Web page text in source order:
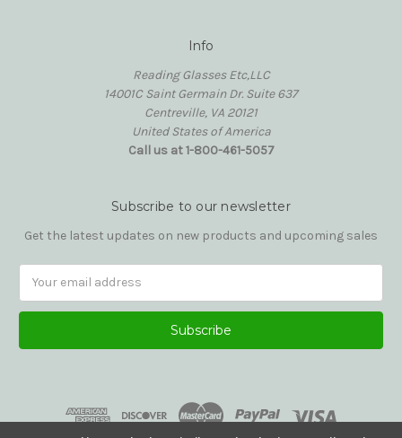
Info
Reading Glasses Etc,LLC
14001C Saint Germain Dr. Suite 637
Centreville, VA 20121
United States of America
Call us at 1-800-461-5057
Subscribe to our newsletter
Get the latest updates on new products and upcoming sales